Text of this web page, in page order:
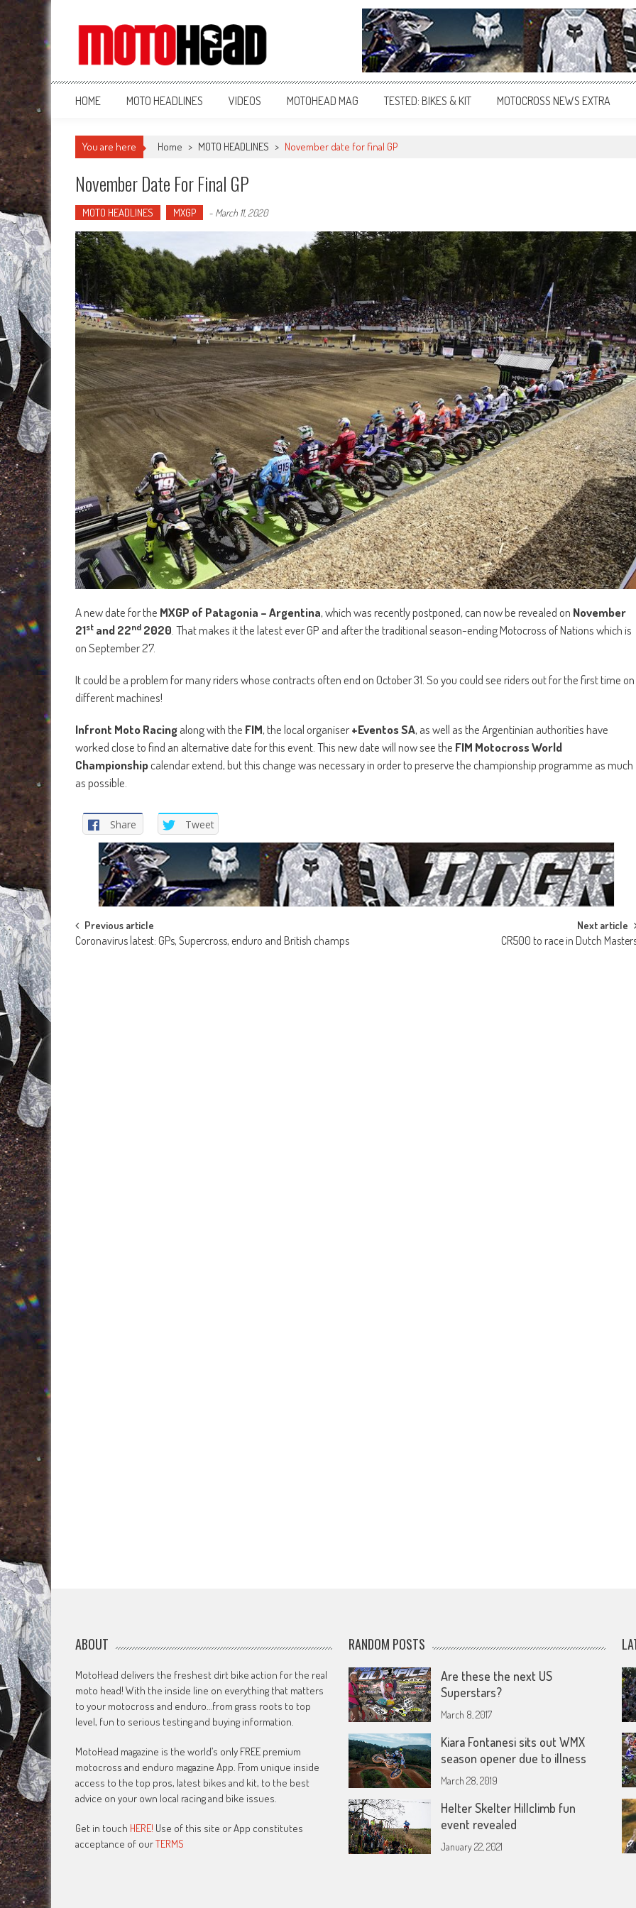
MotoHead
Fresh dirt bike action for the real MotoHead!
HOME MOTO HEADLINES VIDEOS MOTOHEAD MAG TESTED: BIKES & KIT MOTOCROSS NEWS EXTRA
You are here Home > MOTO HEADLINES > November date for final GP
November Date For Final GP
MOTO HEADLINES MXGP - March 11, 2020
A new date for the MXGP of Patagonia – Argentina, which was recently postponed, can now be revealed on November
21st and 22nd 2020 . That makes it the latest ever GP and after the traditional season-ending Motocross of Nations which is
on September 27.
It could be a problem for many riders whose contracts often end on October 31. So you could see riders out for the first time on
different machines!
Infront Moto Racingalong with the FIM, the local organiser+Eventos SA, as well as the Argentinian authorities have
worked close to find an alternative date for this event. This new date will now see the FIM Motocross World
Championshipcalendar extend, but this change was necessary in order to preserve the championship programme as much
as possible.
Share Tweet
Post
Previous article
Coronavirus latest: GPs, Supercross, enduro and British champs
Next article
CR500 to race in Dutch
ABOUT
MotoHead delivers the freshest dirt bike action for the real
moto head! With the inside line on everything that matters
to your motocross and enduro…from grass roots to top
level, fun to serious testing and buying information.
MotoHead magazine is the world’s only FREE premium
motocross and enduro magazine App. From unique inside
access to the top pros, latest bikes and kit, to the best
advice on your own local racing and bike issues.
Get in touch HERE! Use of this site or App constitutes
acceptance of ourTERMS
RANDOM POSTS
Are these the next US
Superstars?
March 8, 2017
Kiara Fontanesi sits out WMX
season opener due to illness
March 28, 2019
Helter Skelter Hillclimb fun
event revealed
January 22, 2021